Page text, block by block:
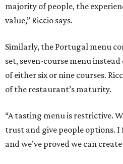
majority of people, the
value,” Riccio says.
Similarly, the Portugal menu
set, seven-course menu
of either six or nine courses.
of the restaurant’s maturity.
“A tasting menu is restrictive.
trust and give people options.
and we’ve proved we can